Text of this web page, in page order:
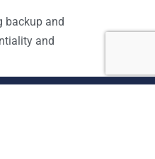
backup and
and